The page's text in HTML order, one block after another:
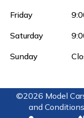
Friday
Saturday
Sunday
©2026 Model
and